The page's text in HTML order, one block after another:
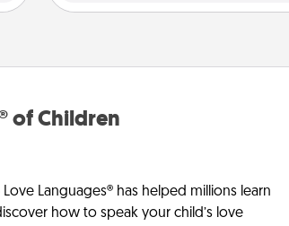
of Children
Languages® has helped millions learn
how to speak your child’s love